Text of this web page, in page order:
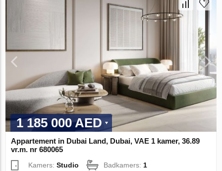
1 185 000 AED
Appartement in Dubai Land, Dubai, VAE 1 kamer, 36.89
vr.m. nr 680065
Kamers:Studio Badkamers: 1